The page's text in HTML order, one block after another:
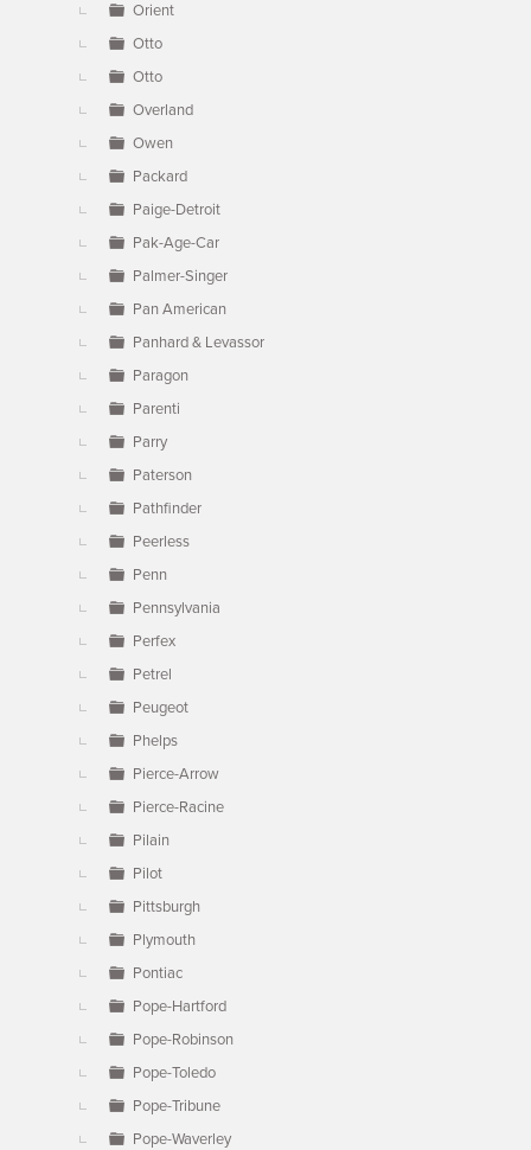
Orient
Otto
Otto
Overland
Owen
Packard
Paige-Detroit
Pak-Age-Car
Palmer-Singer
Pan American
Panhard & Levassor
Paragon
Parenti
Parry
Paterson
Pathfinder
Peerless
Penn
Pennsylvania
Perfex
Petrel
Peugeot
Phelps
Pierce-Arrow
Pierce-Racine
Pilain
Pilot
Pittsburgh
Plymouth
Pontiac
Pope-Hartford
Pope-Robinson
Pope-Toledo
Pope-Tribune
Pope-Waverley